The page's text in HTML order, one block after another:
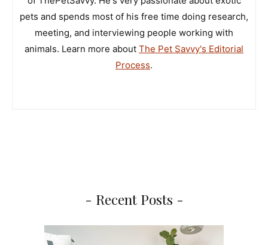
pets and spends most of his free time doing research,
meeting, and interviewing people working with
animals. Learn more about The Pet Savvy's Editorial
Process.
- Recent Posts -